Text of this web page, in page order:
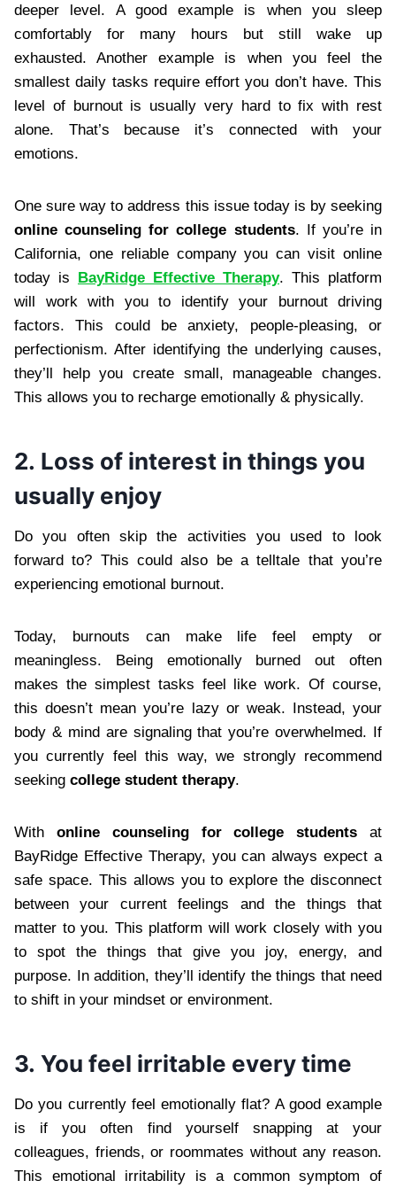
deeper level. A good example is when you sleep
comfortably for many hours but still wake up
exhausted. Another example is when you feel the
smallest daily tasks require effort you don’t have. This
level of burnout is usually very hard to fix with rest
alone. That’s because it’s connected with your
emotions.
One sure way to address this issue today is by seeking
online counseling for college students. If you’re in
California, one reliable company you can visit online
today is BayRidge Effective Therapy. This platform
will work with you to identify your burnout driving
factors. This could be anxiety, people-pleasing, or
perfectionism. After identifying the underlying causes,
they’ll help you create small, manageable changes.
This allows you to recharge emotionally & physically.
2. Loss of interest in things you
usually enjoy
Do you often skip the activities you used to look
forward to? This could also be a telltale that you’re
experiencing emotional burnout.
Today, burnouts can make life feel empty or
meaningless. Being emotionally burned out often
makes the simplest tasks feel like work. Of course,
this doesn’t mean you’re lazy or weak. Instead, your
body & mind are signaling that you’re overwhelmed. If
you currently feel this way, we strongly recommend
seeking college student therapy.
With online counseling for college students at
BayRidge Effective Therapy, you can always expect a
safe space. This allows you to explore the disconnect
between your current feelings and the things that
matter to you. This platform will work closely with you
to spot the things that give you joy, energy, and
purpose. In addition, they’ll identify the things that need
to shift in your mindset or environment.
3. You feel irritable every time
Do you currently feel emotionally flat? A good example
is if you often find yourself snapping at your
colleagues, friends, or roommates without any reason.
This emotional irritability is a common symptom of